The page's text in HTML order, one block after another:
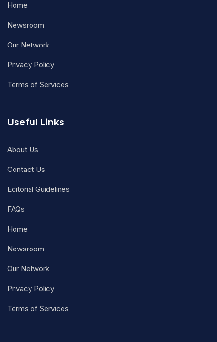
Home
Newsroom
Our Network
Privacy Policy
Terms of Services
Useful Links
About Us
Contact Us
Editorial Guidelines
FAQs
Home
Newsroom
Our Network
Privacy Policy
Terms of Services